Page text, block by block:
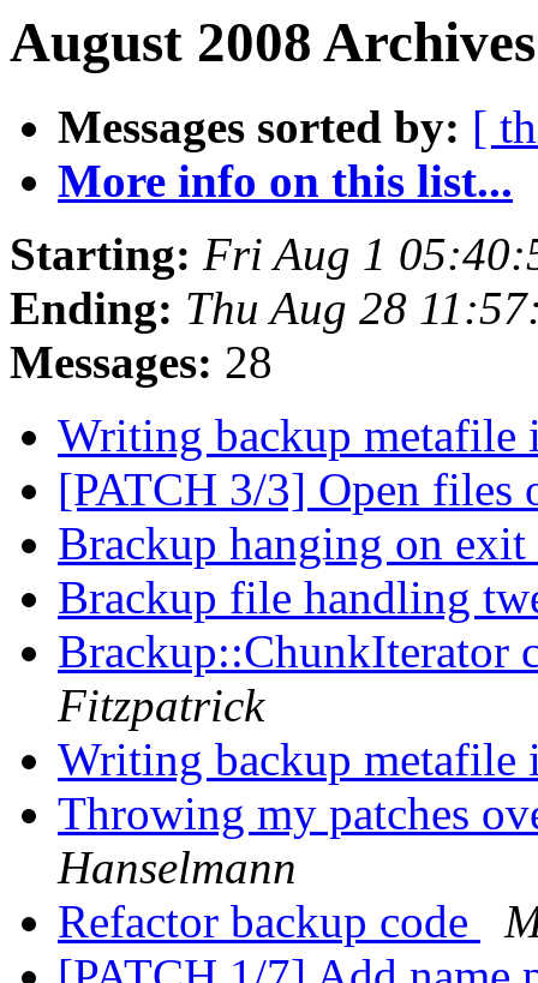
August 2008
Messages sorted by: [
More info on this list...
Starting: Fri Aug 1
Ending: Thu Aug 28
Messages: 28
Writing backup
[PATCH 3/3] Open files
Brackup hanging on exit
Brackup file handling
Brackup::ChunkIterator
Fitzpatrick
Writing backup
Throwing my patches
Hanselmann
Refactor backup code